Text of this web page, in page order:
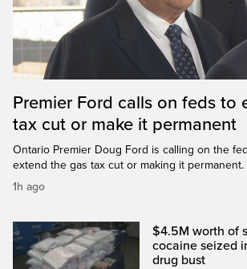
Premier Ford calls on feds to
tax cut or make it permanent
Ontario Premier Doug Ford is calling on the
extend the gas tax cut or making it permanent.
1h ago
$4.5M worth of
cocaine seized
drug bust